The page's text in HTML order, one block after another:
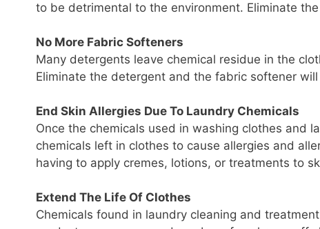
to be detrimental to the environment. Eliminate
No More Fabric Softeners
Many detergents leave chemical residue in the
Eliminate the detergent and the fabric softener
End Skin Allergies Due To Laundry Chemicals
Once the chemicals used in washing clothes and
chemicals left in clothes to cause allergies and
having to apply cremes, lotions, or treatments to
Extend The Life Of Clothes
Chemicals found in laundry cleaning and